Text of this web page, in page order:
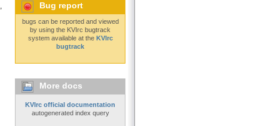
Bug report
bugs can be reported and viewed
by using the KVIrc bugtrack
system available at the KVIrc
bugtrack
More docs
KVIrc official documentation
autogenerated index query